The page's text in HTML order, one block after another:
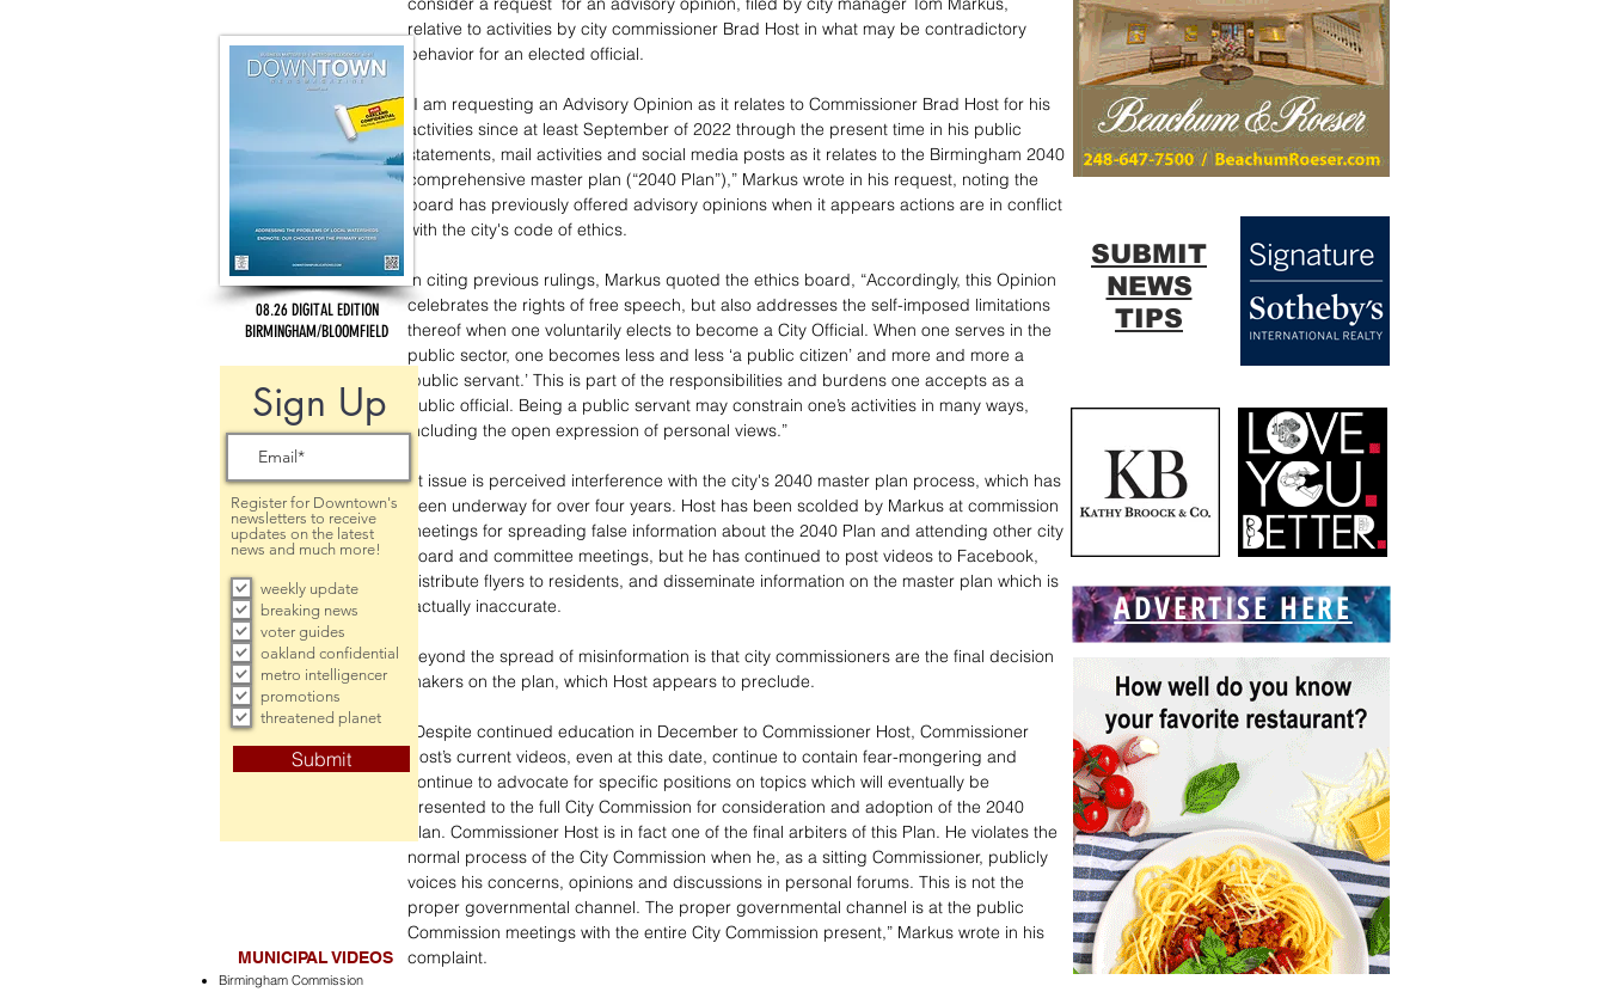
relative to activities by city commissioner Brad Host in what may be contradictory
behavior for an elected official.
“I am requesting an Advisory Opinion as it relates to Commissioner Brad Host for his
activities since at least September of 2022 through the present time in his public
statements, mail activities and social media posts as it relates to the Birmingham 2040
comprehensive master plan (“2040 Plan”),” Markus wrote in his request, noting the
board has previously offered advisory opinions when it appears actions are in conflict
with the city's code of ethics.
In citing previous rulings, Markus quoted the ethics board, “Accordingly, this Opinion
celebrates the rights of free speech, but also addresses the self-imposed limitations
thereof when one voluntarily elects to become a City Official. When one serves in the
public sector, one becomes less and less ‘a public citizen’ and more and more a
‘public servant.’ This is part of the responsibilities and burdens one accepts as a
public official. Being a public servant may constrain one’s activities in many ways,
including the open expression of personal views.”
At issue is perceived interference with the city's 2040 master plan process, which has
been underway for over four years. Host has been scolded by Markus at commission
meetings for spreading false information about the 2040 Plan and attending other city
board and committee meetings, but he has continued to post videos to Facebook,
distribute flyers to residents, and disseminate information on the master plan which is
factually inaccurate.
Beyond the spread of misinformation is that city commissioners are the final decision
makers on the plan, which Host appears to preclude.
“Despite continued education in December to Commissioner Host, Commissioner
Host’s current videos, even at this date, continue to contain fear-mongering and
continue to advocate for specific positions on topics which will eventually be
presented to the full City Commission for consideration and adoption of the 2040
Plan. Commissioner Host is in fact one of the final arbiters of this Plan. He violates the
normal process of the City Commission when he, as a sitting Commissioner, publicly
voices his concerns, opinions and discussions in personal forums. This is not the
proper governmental channel. The proper governmental channel is at the public
Commission meetings with the entire City Commission present,” Markus wrote in his
complaint.
08.26 DIGITAL EDITION
BIRMINGHAM/BLOOMFIELD
Sign Up
Register for Downtown's
newsletters to receive
updates on the latest
news and much more!
weekly update
breaking news
voter guides
oakland confidential
metro intelligencer
promotions
threatened planet
Submit
MUNICIPAL VIDEOS
Birmingham Commission
ADVERTISE HERE
SUBMIT
NEWS
TIPS